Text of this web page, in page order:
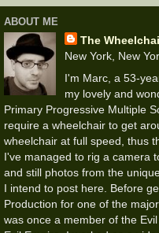
ABOUT ME
The
New York, New
I'm Marc, a 53-
my lovely and
Primary Progressive Multiple
require a wheelchair to get
wheelchair at full speed, thus
I've managed to rig a camera
and still photos from the
I intend to post here. Before
Production for one of the
was once a member of the